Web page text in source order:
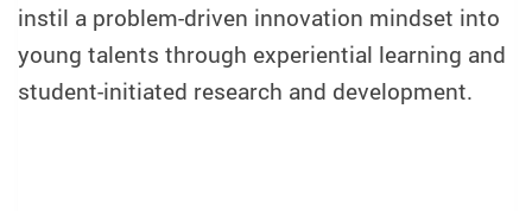
instil a problem-driven innovation mindset into
young talents through experiential learning and
student-initiated research and development.